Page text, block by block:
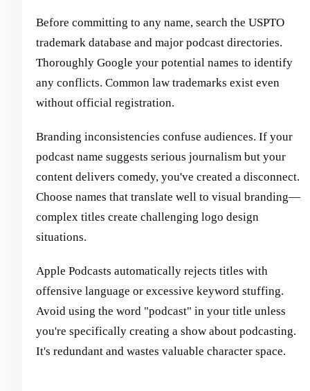
Before committing to any name, search the USPTO
trademark database and major podcast directories.
Thoroughly Google your potential names to identify
any conflicts. Common law trademarks exist even
without official registration.
Branding inconsistencies confuse audiences. If your
podcast name suggests serious journalism but your
content delivers comedy, you've created a disconnect.
Choose names that translate well to visual branding—
complex titles create challenging logo design
situations.
Apple Podcasts automatically rejects titles with
offensive language or excessive keyword stuffing.
Avoid using the word "podcast" in your title unless
you're specifically creating a show about podcasting.
It's redundant and wastes valuable character space.